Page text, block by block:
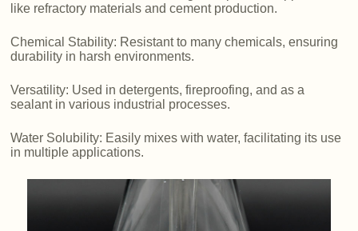
like refractory materials and cement production.
Chemical Stability: Resistant to many chemicals, ensuring
durability in harsh environments.
Versatility: Used in detergents, fireproofing, and as a
sealant in various industrial processes.
Water Solubility: Easily mixes with water, facilitating its use
in multiple applications.